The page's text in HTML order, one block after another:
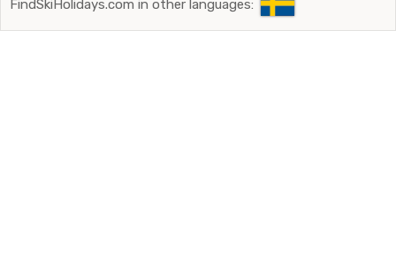
FindSkiHolidays.com in other languages: